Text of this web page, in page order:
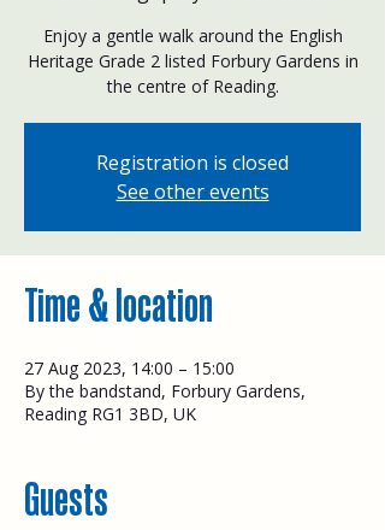
Enjoy a gentle walk around the English
Heritage Grade 2 listed Forbury Gardens in
the centre of Reading.
Registration is closed
See other events
Time & location
27 Aug 2023, 14:00 – 15:00
By the bandstand, Forbury Gardens,
Reading RG1 3BD, UK
Guests